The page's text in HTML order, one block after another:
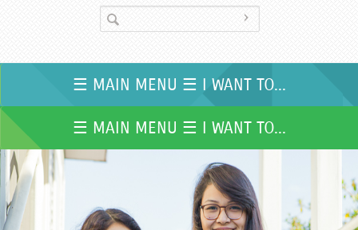
☰ MAIN MENU ☰ I WANT TO...
☰ MAIN MENU ☰ I WANT TO...